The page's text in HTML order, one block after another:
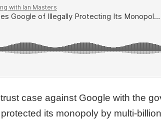
case against Google with the
its monopoly by multi-